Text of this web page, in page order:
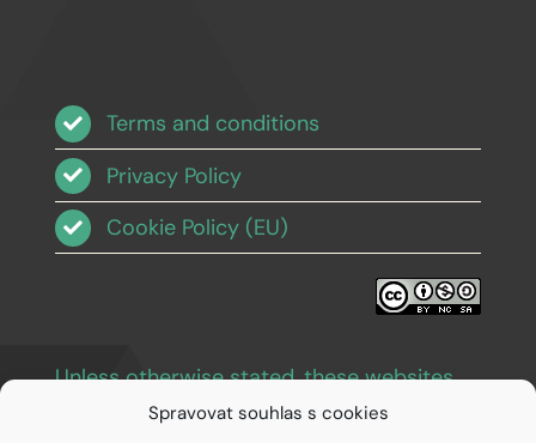
Spravovat souhlas s cookies
Terms and conditions
Privacy Policy
Cookie Policy (EU)
Unless otherwise stated, these websites
and images are licensed under Creative